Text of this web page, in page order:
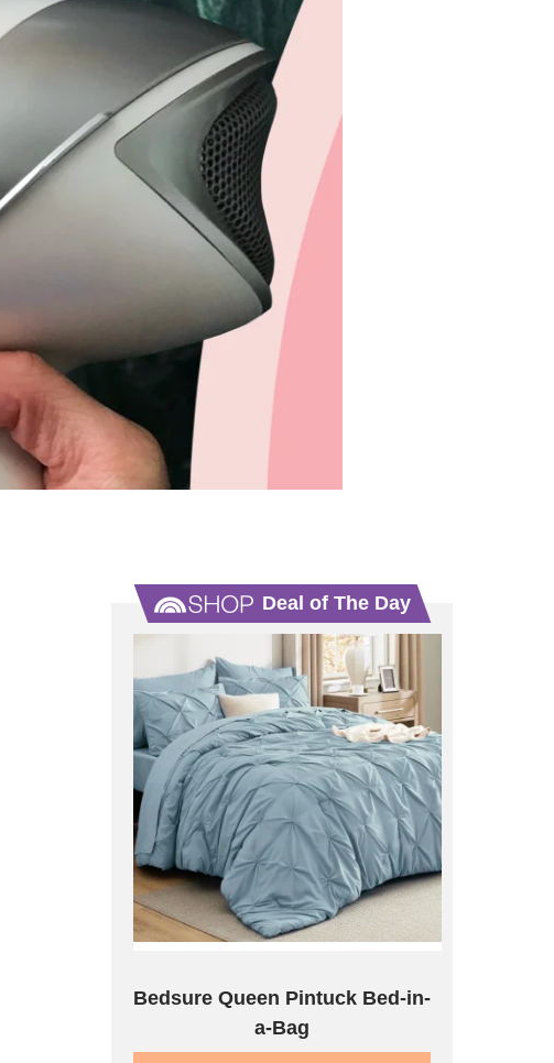
Deal of The Day
Bedsure Queen Pintuck Bed-in-
a-Bag